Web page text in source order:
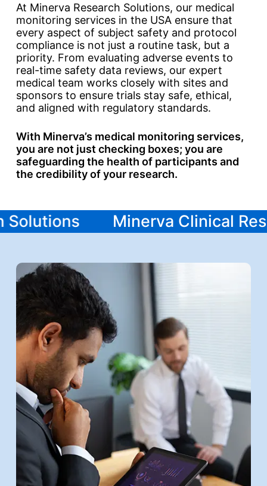
At Minerva Research Solutions, our medical
monitoring services in the USA ensure that
every aspect of subject safety and protocol
compliance is not just a routine task, but a
priority. From evaluating adverse events to
real-time safety data reviews, our expert
medical team works closely with sites and
sponsors to ensure trials stay safe, ethical,
and aligned with regulatory standards.
With Minerva’s medical monitoring services,
you are not just checking boxes; you are
safeguarding the health of participants and
the credibility of your research.
Solutions Minerva Clinical